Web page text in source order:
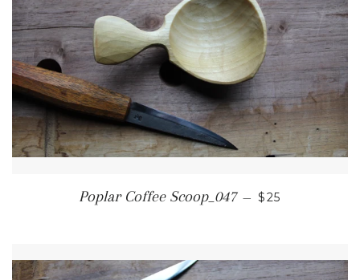
Poplar Coffee Scoop_047 — REGULAR
$25